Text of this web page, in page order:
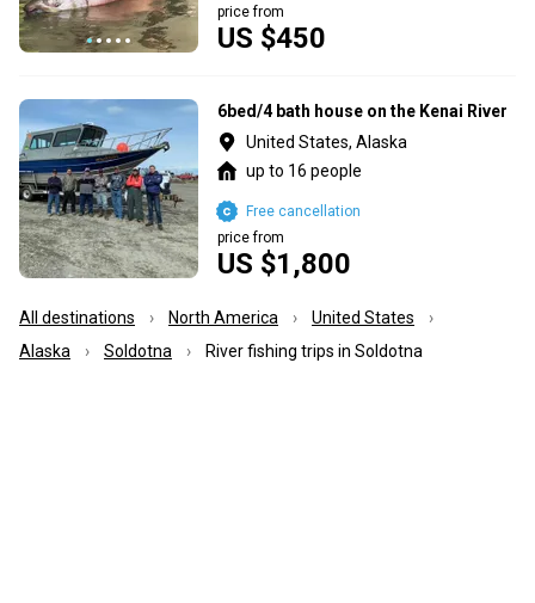
US $450
price from
6bed/4 bath house on the Kenai River
United States, Alaska
up to 16 people
US $1,800
price from
Free cancellation
All destinations North America
United States
Alaska
Soldotna River fishing trips in Soldotna